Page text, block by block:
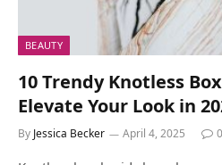
BEAUTY
10 Trendy Knotless
Elevate Your Look in
By Jessica Becker April 4, 2025 0